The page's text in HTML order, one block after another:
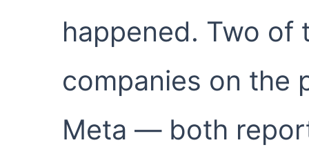
happened. Two of
companies on
Meta — both